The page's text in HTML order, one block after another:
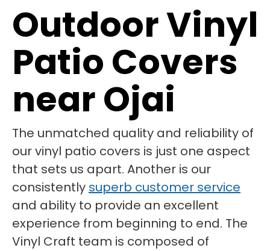
Outdoor Vinyl
Patio Covers
near Ojai
The unmatched quality and reliability of
our vinyl patio covers is just one aspect
that sets us apart. Another is our
consistently superb customer service
and ability to provide an excellent
experience from beginning to end. The
Vinyl Craft team is composed of